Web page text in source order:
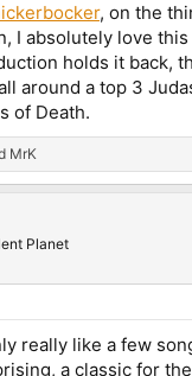
, on the
I absolutely love
holds it back,
around a top 3
of Death.
MrK
Planet
really like a few
a classic for